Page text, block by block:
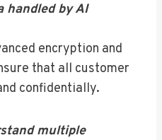
handled by AI
encryption and
that all customer
confidentially.
multiple